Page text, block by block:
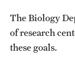
Sustainability
Visiting Temple
The Biology
of research
these goals.